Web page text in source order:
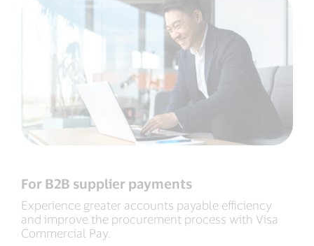
For B2B supplier payments
Experience greater accounts payable efficiency
and improve the procurement process with Visa
Commercial Pay.